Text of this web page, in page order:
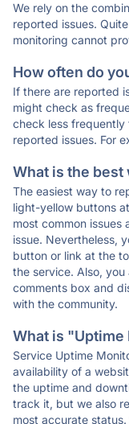
We rely on the
reported issues.
monitoring cannot
How often do
If there are reported
might check as
check less frequently
reported issues. For
What is the best
The easiest way to
light-yellow buttons
most common
issue. Nevertheless,
button or link at the
the service. Also,
comments box and
with the community.
What is "Uptime
Service Uptime
availability of a
the uptime and
track it, but we also
most accurate